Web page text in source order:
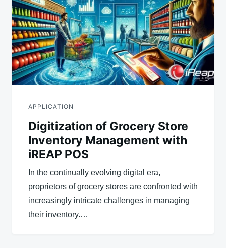
APPLICATION
Digitization of Grocery Store
Inventory Management with
iREAP POS
In the continually evolving digital era,
proprietors of grocery stores are confronted with
increasingly intricate challenges in managing
their inventory.…